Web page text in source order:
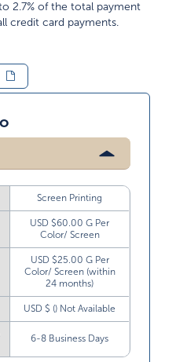
2.7% of the total payment
credit card payments.
Screen Printing
USD $60.00 G Per
Color/ Screen
USD $25.00 G Per
Color/ Screen (within
24 months)
USD $ () Not Available
6-8 Business Days